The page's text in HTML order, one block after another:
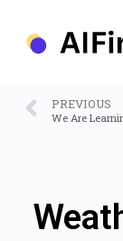
PREVIOUS
We Are